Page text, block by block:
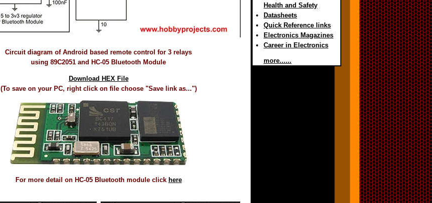
Health and Safety
Datasheets
Quick Reference links
Electronics Magazines
Career in Electronics
more......
Circuit diagram of Android based remote control for 3 relays
using 89C2051 and HC-05 Bluetooth Module
Download HEX File
(To save on your PC, right click on file choose "Save link as...")
For more detail on HC-05 Bluetooth module click here